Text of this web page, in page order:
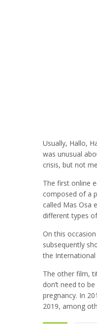
Usually, Hallo,
was unusual
crisis, but not
The first online
composed of a
called Mas Osa
different types
On this
subsequently
the International
The other film,
don’t need to
pregnancy. In
2019, among